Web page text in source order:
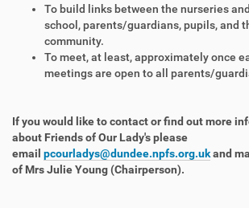
To build links between the nurseries
school, parents/guardians, pupils, and
community.
To meet, at least, approximately once
meetings are open to all parents/
If you would like to contact or find out more
about Friends of Our Lady's please
email pcourladys@dundee.npfs.org.ukand
of Mrs Julie Young (Chairperson).